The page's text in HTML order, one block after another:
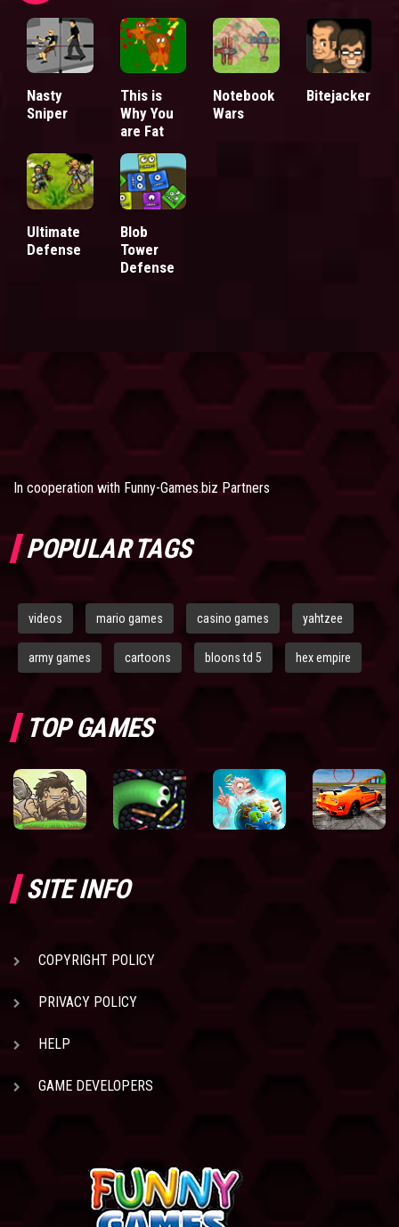
Nasty
Sniper
This is
Why You
are Fat
Notebook
Wars
Bitejacker
Ultimate
Defense
Blob
Tower
Defense
In cooperation with Funny-Games.biz Partners
POPULAR TAGS
videos mario games casino games yahtzee
army games cartoons bloons td 5 hex empire
TOP GAMES
SITE INFO
COPYRIGHT POLICY
PRIVACY POLICY
HELP
GAME DEVELOPERS